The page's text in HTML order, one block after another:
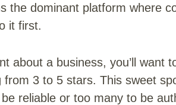
the dominant platform where
it first.
about a business, you’ll want
from 3 to 5 stars. This sweet
reliable or too many to be